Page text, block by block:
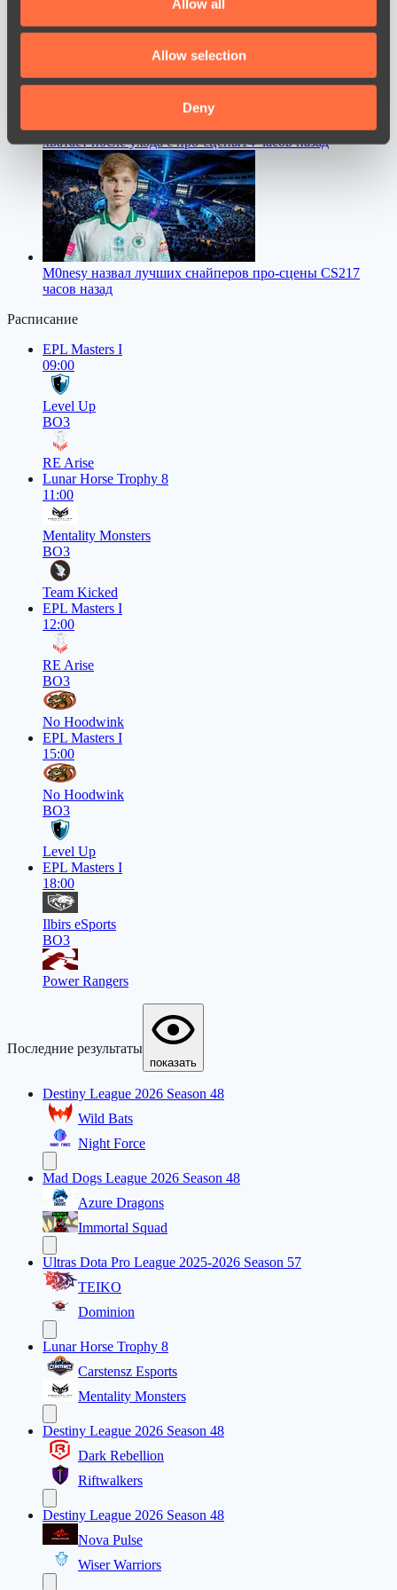
our social media, advertising and analytics partners who
may combine it with other information that you’ve
provided to them or that they’ve collected from your use
of their services.
Allow all
Allow selection
Deny
TORONTOTOKYO рассказал, чего ему больше всего не
хватает после ухода с про-сцены14 часов назад
M0nesy назвал лучших снайперов про-сцены CS217
часов назад
Расписание
EPL Masters I
09:00
Level Up
BO3
RE Arise
Lunar Horse Trophy 8
11:00
Mentality Monsters
BO3
Team Kicked
EPL Masters I
12:00
RE Arise
BO3
No Hoodwink
EPL Masters I
15:00
No Hoodwink
BO3
Level Up
EPL Masters I
18:00
Ilbirs eSports
BO3
Power Rangers
Последние результаты
показать
Destiny League 2026 Season 48
Wild Bats
Night Force
Mad Dogs League 2026 Season 48
Azure Dragons
Immortal Squad
Ultras Dota Pro League 2025-2026 Season 57
TEIKO
Dominion
Lunar Horse Trophy 8
Carstensz Esports
Mentality Monsters
Destiny League 2026 Season 48
Dark Rebellion
Riftwalkers
Destiny League 2026 Season 48
Nova Pulse
Wiser Warriors